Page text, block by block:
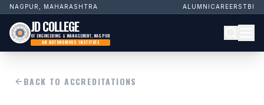
NAGPUR, MAHARASHTRA ALUMNI CAREERSTBI
JD COLLEGE
OF ENGINEERING & MANAGEMENT, NAGPUR
AN AUTONOMOUS INSTITUTE
BACK TO ACCREDITATIONS